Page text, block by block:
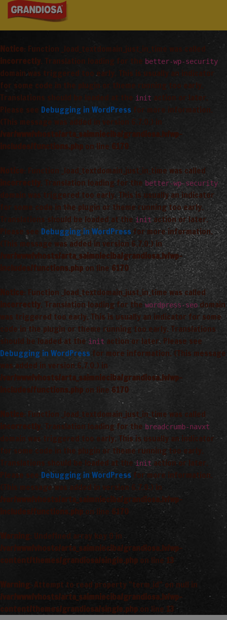
Notice: Function _load_textdomain_just_in_time was called
incorrectly. Translation loading for the better-wp-security
domain was triggered too early. This is usually an indicator
for some code in the plugin or theme running too early.
Translations should be loaded at the init
action or later.
Please see Debugging in WordPress for more information.
(This message was added in version 6.7.0.) in
/var/www/vhosts/arta_saimnieciba/grandiosa.lv/wp-
includes/functions.php
on line 6170
Notice: Function _load_textdomain_just_in_time was called
incorrectly
. Translation loading for the better-wp-security
domain was triggered too early. This is usually an indicator
for some code in the plugin or theme running too early.
Translations should be loaded at the initaction or later.
Please see Debugging in WordPressfor more information.
(This message was added in version 6.7.0.) in
/var/www/vhosts/arta_saimnieciba/grandiosa.lv/wp-
includes/functions.php on line 6170
Notice
: Function _load_textdomain_just_in_time was called
incorrectly. Translation loading for the wordpress-seo domain
was triggered too early. This is usually an indicator for some
code in the plugin or theme running too early. Translations
should be loaded at the init action or later. Please see
Debugging in WordPress for more information. (This message
was added in version 6.7.0.) in
/var/www/vhosts/arta_saimnieciba/grandiosa.lv/wp-
includes/functions.php on line 6170
Notice
: Function _load_textdomain_just_in_time was called
incorrectly
. Translation loading for the breadcrumb-navxt
domain was triggered too early. This is usually an indicator
for some code in the plugin or theme running too early.
Translations should be loaded at the init action or later.
Please see Debugging in WordPress for more information.
(This message was added in version 6.7.0.) in
/var/www/vhosts/arta_saimnieciba/grandiosa.lv/wp-
includes/functions.php on line 6170
Warning: Undefined array key 0 in
/var/www/vhosts/arta_saimnieciba/grandiosa.lv/wp-
content/themes/grandiosa/single.php on line 13
Warning: Attempt to read property "term_id" on null in
/var/www/vhosts/arta_saimnieciba/grandiosa.lv/wp-
content/themes/grandiosa/single.php on line 13